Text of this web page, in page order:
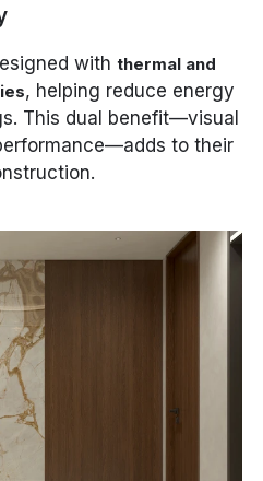
withthermal and
, helping reduce energy
This dual benefit—visual
to their